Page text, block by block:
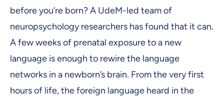
before you’re born? A UdeM-led team of
neuropsychology researchers has found that it can.
A few weeks of prenatal exposure to a new
language is enough to rewire the language
networks in a newborn’s brain. From the very first
hours of life, the foreign language heard in the